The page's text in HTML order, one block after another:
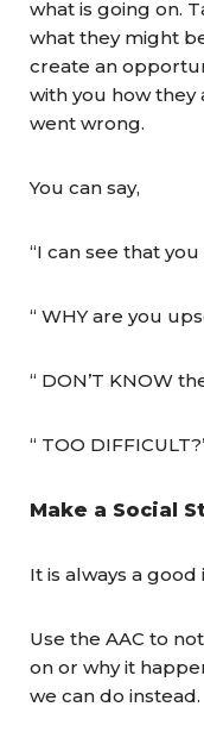
what is going on.
what they might
create an
with you how
went wrong.
You can say,
“I can see that you
“ WHY are you
“ DON’T KNOW
“ TOO
Make a Social
It is always a
Use the AAC to
on or why it
we can do instead.